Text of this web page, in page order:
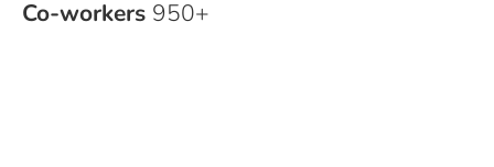
Co-workers 950+